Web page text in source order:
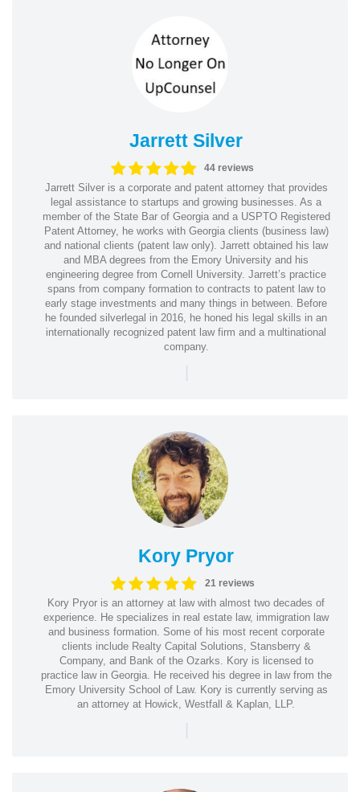
Jarrett Silver
44 reviews
Jarrett Silver is a corporate and patent attorney that provides
legal assistance to startups and growing businesses. As a
member of the State Bar of Georgia and a USPTO Registered
Patent Attorney, he works with Georgia clients (business law)
and national clients (patent law only). Jarrett obtained his law
and MBA degrees from the Emory University and his
engineering degree from Cornell University. Jarrett’s practice
spans from company formation to contracts to patent law to
early stage investments and many things in between. Before
he founded silverlegal in 2016, he honed his legal skills in an
internationally recognized patent law firm and a multinational
company.
|
Kory Pryor
21 reviews
Kory Pryor is an attorney at law with almost two decades of
experience. He specializes in real estate law, immigration law
and business formation. Some of his most recent corporate
clients include Realty Capital Solutions, Stansberry &
Company, and Bank of the Ozarks. Kory is licensed to
practice law in Georgia. He received his degree in law from the
Emory University School of Law. Kory is currently serving as
an attorney at Howick, Westfall & Kaplan, LLP.
|